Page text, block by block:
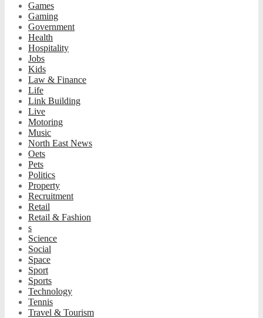
Games
Gaming
Government
Health
Hospitality
Jobs
Kids
Law & Finance
Life
Link Building
Live
Motoring
Music
North East News
Oets
Pets
Politics
Property
Recruitment
Retail
Retail & Fashion
s
Science
Social
Space
Sport
Sports
Technology
Tennis
Travel & Tourism